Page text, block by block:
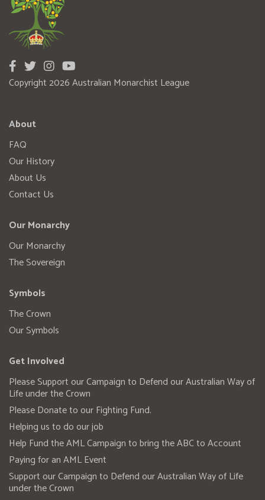
Copyright 2026 Australian Monarchist League
About
FAQ
Our History
About Us
Contact Us
Our Monarchy
Our Monarchy
The Sovereign
Symbols
The Crown
Our Symbols
Get Involved
Please Support our Campaign to Defend our Australian Way of
Life under the Crown
Please Donate to our Fighting Fund.
Helping us to do our job
Help Fund the AML Campaign to bring the ABC to Account
Paying for an AML Event
Support our Campaign to Defend our Australian Way of Life
under the Crown